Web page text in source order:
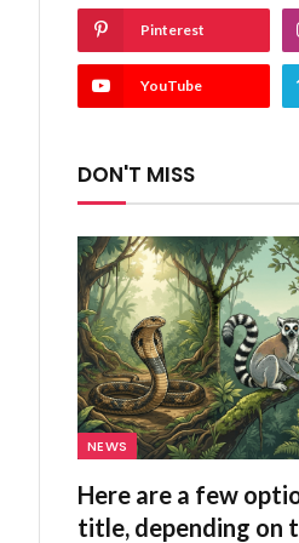
Pinterest
YouTube
DON'T MISS
NEWS
Here are a few
title, depending on